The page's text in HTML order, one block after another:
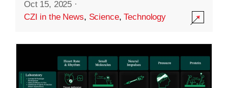
Oct 15, 2025 ·
CZI in the News, Science,Technology